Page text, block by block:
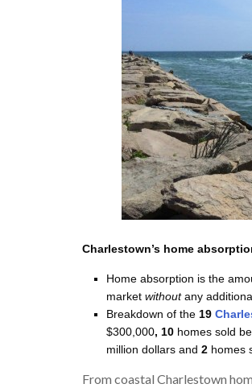
Charlestown’s home
Home absorption is the
market withoutany
Breakdown of the 19
$300,000, 10 homes sold
million dollars and 2 homes
From coastal Charlestown